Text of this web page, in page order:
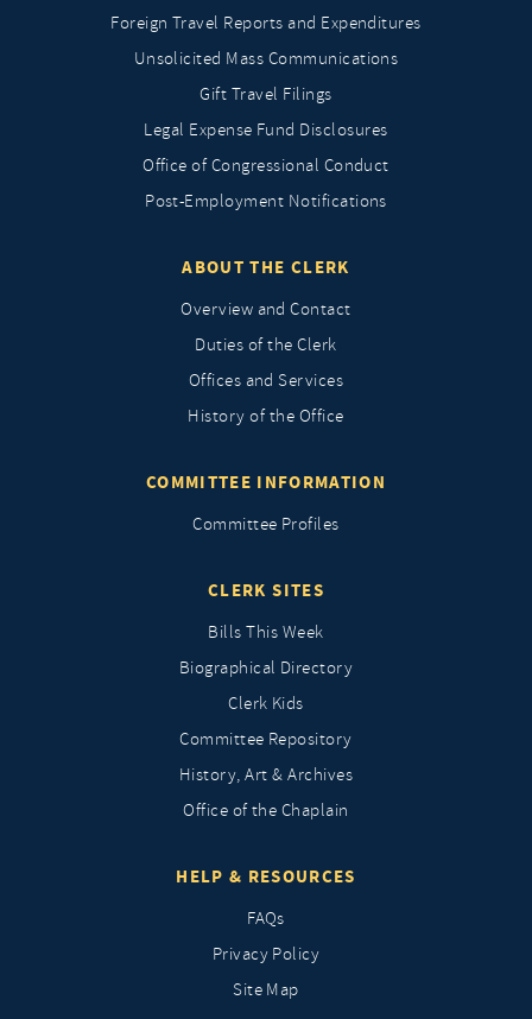
Foreign Travel Reports and Expenditures
Unsolicited Mass Communications
Gift Travel Filings
Legal Expense Fund Disclosures
Office of Congressional Conduct
Post-Employment Notifications
ABOUT THE CLERK
Overview and Contact
Duties of the Clerk
Offices and Services
History of the Office
COMMITTEE INFORMATION
Committee Profiles
CLERK SITES
Bills This Week
Biographical Directory
Clerk Kids
Committee Repository
History, Art & Archives
Office of the Chaplain
HELP & RESOURCES
FAQs
Privacy Policy
Site Map